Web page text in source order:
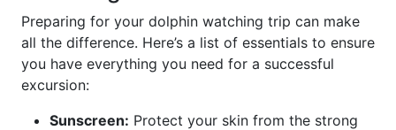
Preparing for your dolphin watching trip can make
all the difference. Here’s a list of essentials to ensure
you have everything you need for a successful
excursion:
Sunscreen: Protect your skin from the strong